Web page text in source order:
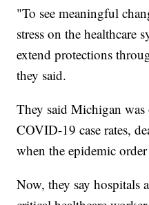
"To see meaningful
stress on the healthcare
extend protections
they said.
They said Michigan
COVID-19 case rates,
when the epidemic
Now, they say hospitals